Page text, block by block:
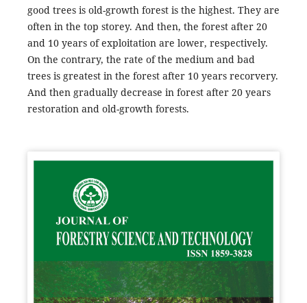
good trees is old-growth forest is the highest. They are
often in the top storey. And then, the forest after 20
and 10 years of exploitation are lower, respectively.
On the contrary, the rate of the medium and bad
trees is greatest in the forest after 10 years recorvery.
And then gradually decrease in forest after 20 years
restoration and old-growth forests.